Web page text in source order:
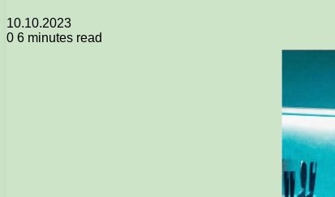
10.10.2023
0 6 minutes read